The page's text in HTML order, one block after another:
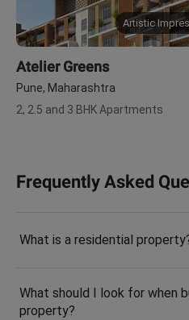
Artistic
Atelier Greens
Pune, Maharashtra
2, 2.5 and 3 BHK Apartments
Frequently Asked
What is a residential
What should I look for when
property?